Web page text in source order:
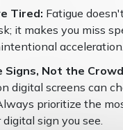
Tired: Fatigue
it makes you miss
acceleration.
Signs, Not the
digital screens can
prioritize the
sign you see.